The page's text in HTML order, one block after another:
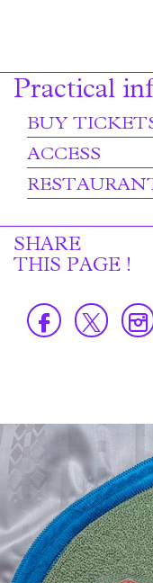
Practical
BUY
ACCESS
SHARE
THIS PAGE !